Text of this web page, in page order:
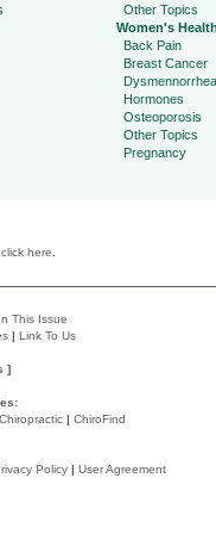
Other Topics
Women's
Back Pain
Breast Cancer
Dysmennorrhea
Hormones
Osteoporosis
Other Topics
Pregnancy
click here
In This Issue
| Link To Us
]
| ChiroFind
Policy| User Agreement